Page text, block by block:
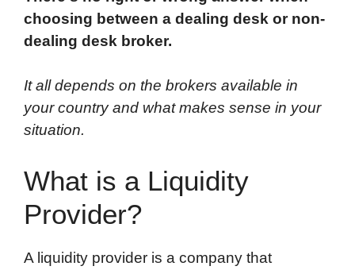
choosing between a dealing desk or non-
dealing desk broker.
It all depends on the brokers available in
your country and what makes sense in your
situation.
What is a Liquidity
Provider?
A liquidity provider is a company that